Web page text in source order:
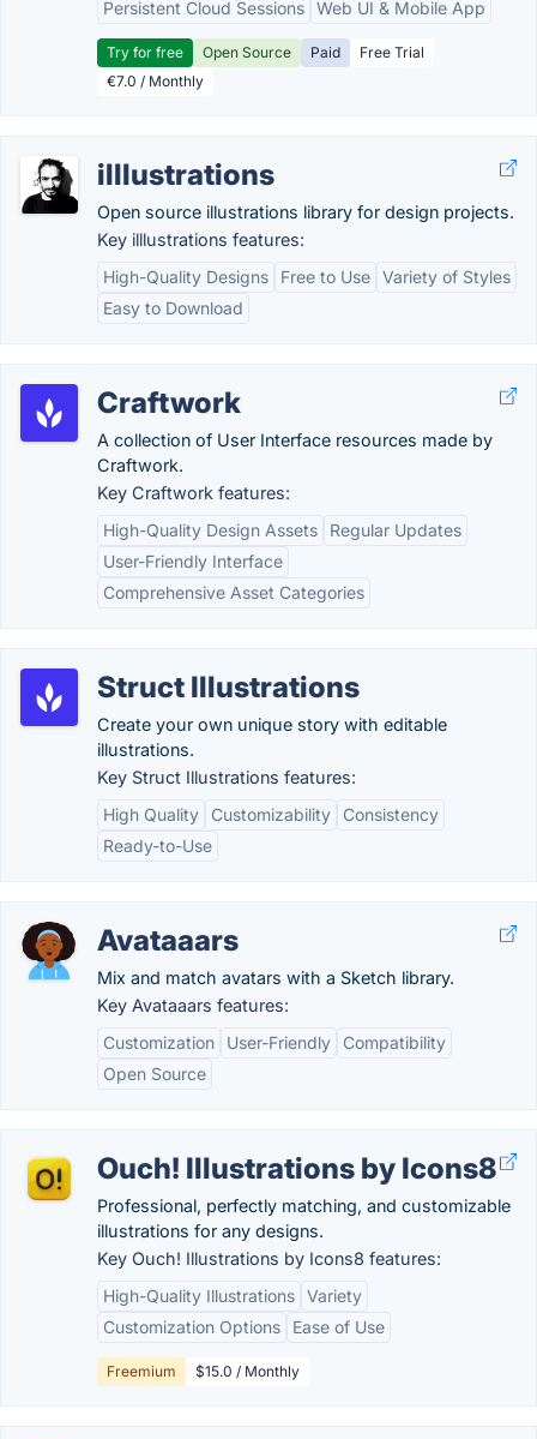
Persistent Cloud Sessions Web UI & Mobile App
Try for free Open Source Paid
Free Trial
€7.0 / Monthly
illlustrations
Open source illustrations library for design projects.
Key illlustrations features:
High-Quality Designs
Free to Use Variety of Styles
Easy to Download
Craftwork
A collection of User Interface resources made by
Craftwork.
Key Craftwork features:
High-Quality Design Assets
Regular Updates
User-Friendly Interface
Comprehensive Asset Categories
Struct Illustrations
Create your own unique story with editable
illustrations.
Key Struct Illustrations features:
High Quality
Customizability
Consistency
Ready-to-Use
Avataaars
Mix and match avatars with a Sketch library.
Key Avataaars features:
Customization
User-Friendly
Compatibility
Open Source
Ouch! Illustrations by Icons8
Professional, perfectly matching, and customizable
illustrations for any designs.
Key Ouch! Illustrations by Icons8 features:
High-Quality Illustrations Variety
Customization Options
Ease of Use
Freemium $15.0 / Monthly